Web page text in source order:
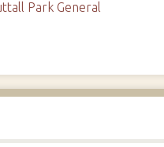
Park General